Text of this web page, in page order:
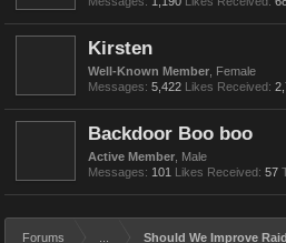
Kirsten
Well-Known Member , Female
Messages: 5,422 Likes Received:
Backdoor Boo boo
Active Member , Male
Messages: 101 Likes Received: 57
Forums Should We Improve